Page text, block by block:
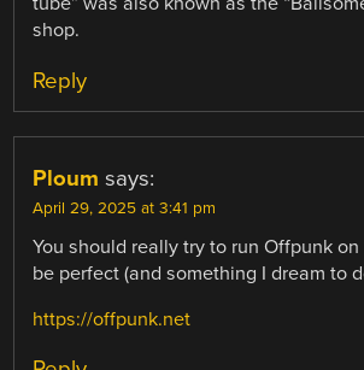
shop.
Reply
Ploum says:
April 29, 2025 at 3:41 pm
You should really try to run Offpunk
be perfect (and something I dream to
https://offpunk.net